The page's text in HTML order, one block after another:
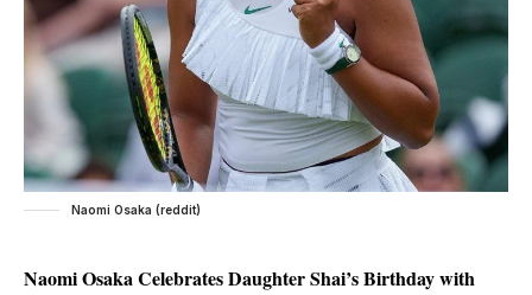
Naomi Osaka (reddit)
Naomi Osaka Celebrates Daughter Shai’s Birthday with